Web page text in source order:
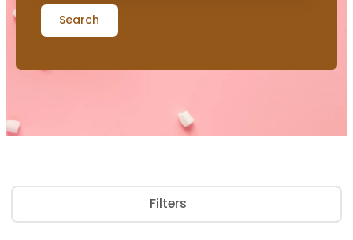
Search
Filters